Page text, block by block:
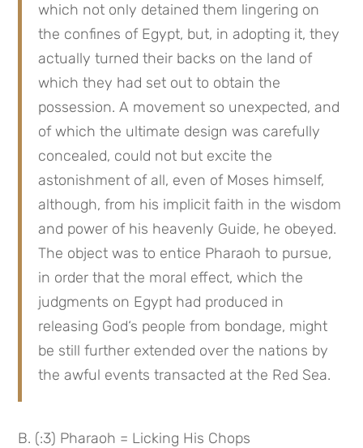
which not only detained them lingering on
the confines of Egypt, but, in adopting it, they
actually turned their backs on the land of
which they had set out to obtain the
possession. A movement so unexpected, and
of which the ultimate design was carefully
concealed, could not but excite the
astonishment of all, even of Moses himself,
although, from his implicit faith in the wisdom
and power of his heavenly Guide, he obeyed.
The object was to entice Pharaoh to pursue,
in order that the moral effect, which the
judgments on Egypt had produced in
releasing God‘s people from bondage, might
be still further extended over the nations by
the awful events transacted at the Red Sea.
B. (:3) Pharaoh = Licking His Chops